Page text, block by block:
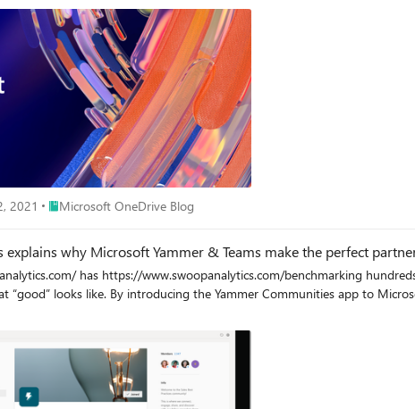
searches as a complete answer, and it self-cites so you can
further into details or compare more broadly in the abstract. Here's a quick screenshot of the
habit" captures the key takeaway from the event. Copilot offers a
allowing them to obtain the information they need without the hassle of crafting precise search queries, and then stitching together data
web results. This shift in approach can significantly enhance productivity and streamline workflows. Conclusion
with a fun and informative way to understand the benefits of Copilot.
and productivity. I encourage everyone to explore Copilot and
capability to their toolkits. As promised, here are the handful of interactions with Copilot that produced everything I needed to make this
minutes...
2021 Place Microsoft OneDrive Blog
Microsoft OneDrive Blog
explains why Microsoft Yammer & Teams make the perfect
has https://www.swoopanalytics.com/benchmarking
“good” looks like. By introducing the Yammer Communities app to